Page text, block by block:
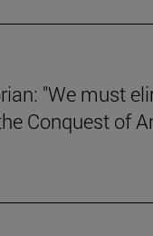
"We must
Conquest of